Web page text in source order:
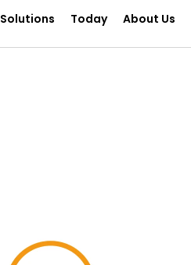
Solutions Today About Us